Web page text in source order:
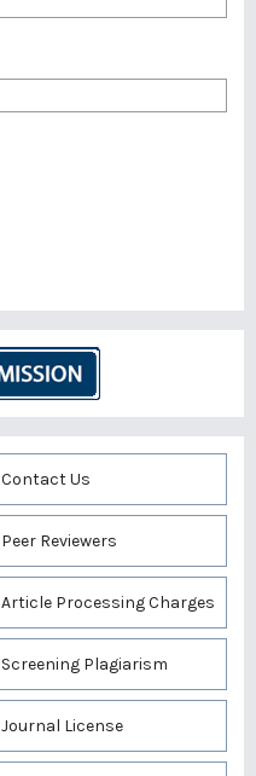
Contact Us
Peer Reviewers
Article Processing Charges
Screening Plagiarism
Journal License